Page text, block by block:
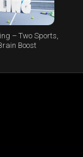
– Two Sports,
Boost